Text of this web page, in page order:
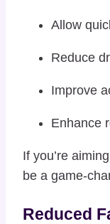
Allow
Reduce
Improve
Enhance
If you’re
be a game-
Reduced